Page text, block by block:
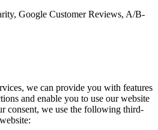
Google Customer Reviews, A/B-
we can provide you with features
and enable you to use our website
consent, we use the following third-